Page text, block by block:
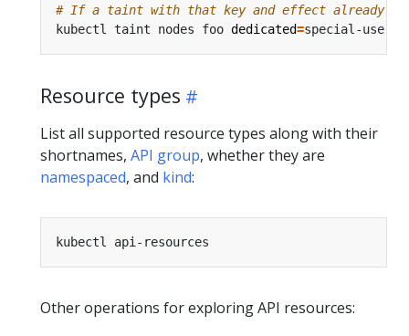
# If a taint with that key and effect already
kubectl taint nodes foo dedicated=
Resource types
List all supported resource types along with their
shortnames, API group, whether they are
namespaced, and kind:
Other operations for exploring API resources: